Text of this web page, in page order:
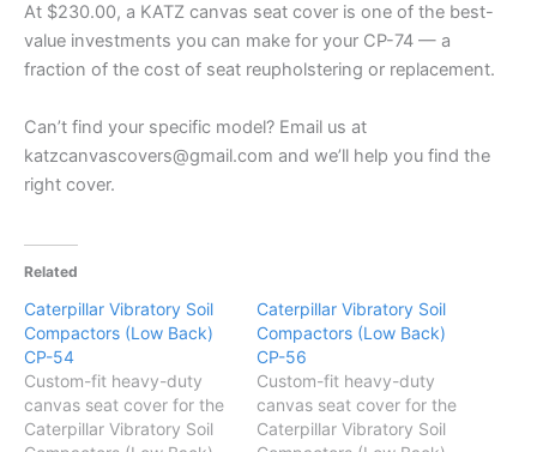
At $230.00, a KATZ canvas seat cover is one of the best-
value investments you can make for your CP-74 — a
fraction of the cost of seat reupholstering or replacement.
Can’t find your specific model? Email us at
katzcanvascovers@gmail.com and we’ll help you find the
right cover.
Related
Caterpillar Vibratory Soil
Compactors (Low Back)
CP-54
Custom-fit heavy-duty
canvas seat cover for the
Caterpillar Vibratory Soil
Caterpillar Vibratory Soil
Compactors (Low Back)
CP-56
Custom-fit heavy-duty
canvas seat cover for the
Caterpillar Vibratory Soil